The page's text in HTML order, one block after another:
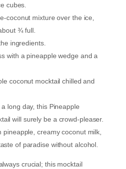
cubes.
coconut mixture over the ice,
¾ full.
ingredients.
with a pineapple wedge and a
coconut mocktail chilled and
long day, this Pineapple
will surely be a crowd-pleaser.
creamy coconut milk,
of paradise without alcohol.
crucial; this mocktail